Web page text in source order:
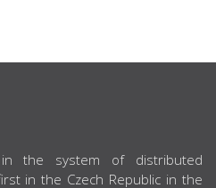
the system of distributed
in the Czech Republic in the